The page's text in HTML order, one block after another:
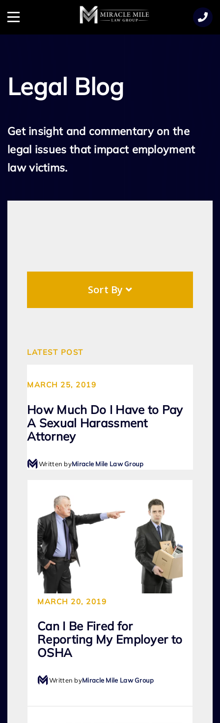
Menu
Legal Blog
Get insight and commentary on the
legal issues that impact employment
law victims.
Sort By
LATEST POST
MARCH 25, 2019
How Much Do I Have to Pay
A Sexual Harassment
Attorney
Written byMiracle Mile Law Group
MARCH 20, 2019
Can I Be Fired for
Reporting My Employer to
OSHA
Written byMiracle Mile Law Group